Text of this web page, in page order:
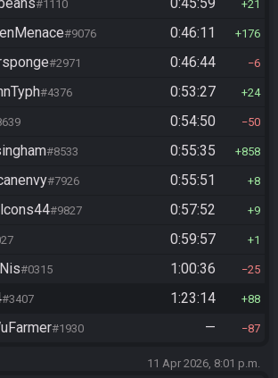
#1110 21
#9076 0:46:11 176
#2971 0:46:44 6
#4376 0:53:27 24
0:54:50 50
#8533 0:55:35 858
#7926 0:55:51 8
#9827 0:57:52 9
0:59:57 1
#0315 1:00:36 25
#3407 1:23:14 88
#1930 — 87
11 Apr 2026, 8:01 p.m.